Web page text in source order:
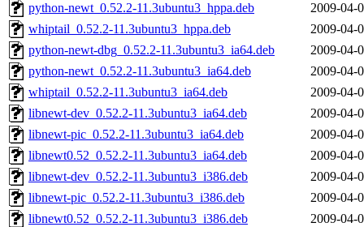
python-newt_0.52.2-11.3ubuntu3_hppa.deb
2009-04-
whiptail_0.52.2-11.3ubuntu3_hppa.deb
2009-04-
python-newt-dbg_0.52.2-11.3ubuntu3_ia64.deb
2009-04-
python-newt_0.52.2-11.3ubuntu3_ia64.deb
2009-04-
whiptail_0.52.2-11.3ubuntu3_ia64.deb
2009-04-
libnewt-dev_0.52.2-11.3ubuntu3_ia64.deb
2009-04-
libnewt-pic_0.52.2-11.3ubuntu3_ia64.deb
2009-04-
libnewt0.52_0.52.2-11.3ubuntu3_ia64.deb
2009-04-
libnewt-dev_0.52.2-11.3ubuntu3_i386.deb
2009-04-
libnewt-pic_0.52.2-11.3ubuntu3_i386.deb
2009-04-
libnewt0.52_0.52.2-11.3ubuntu3_i386.deb
2009-04-